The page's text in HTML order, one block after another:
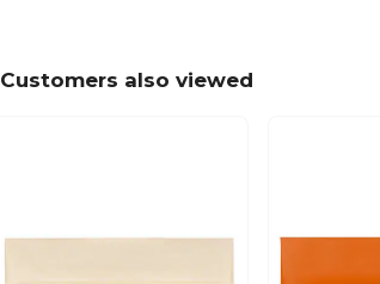
Customers also viewed